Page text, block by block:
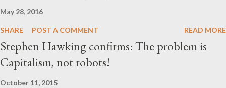
May 28, 2016
SHARE POST A COMMENT READ MORE
Stephen Hawking confirms: The problem is
Capitalism, not robots!
October 11, 2015